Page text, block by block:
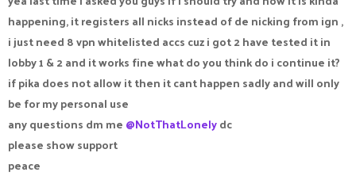
r
t
e
r
happening, it registers all nicks instead of de nicking from ign ,
i just need 8 vpn whitelisted accs cuz i got 2 have tested it in
lobby 1 & 2 and it works fine what do you think do i continue it?
if pika does not allow it then it cant happen sadly and will only
be for my personal use
any questions dm me @NotThatLonelydc
please show support
peace